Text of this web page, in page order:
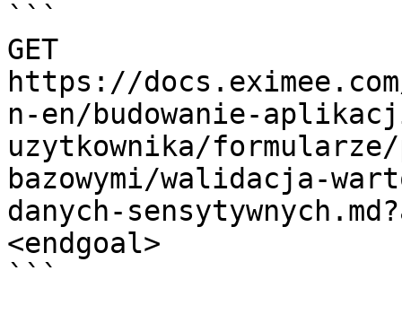
```
GET
https://
n-en/budowanie-
uzytkownika/formularze/
bazowymi/walidacja-
danych-
<endgoal>
```